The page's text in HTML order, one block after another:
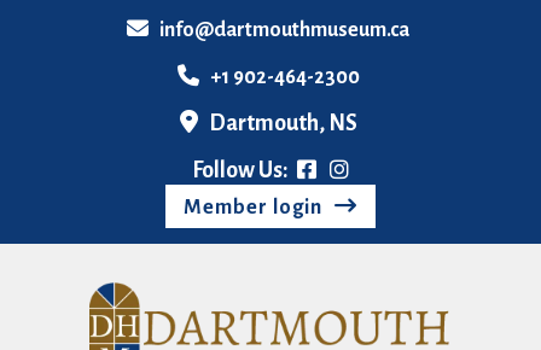
info@dartmouthmuseum.ca
+1 902-464-2300
Dartmouth, NS
Follow Us:
Member login